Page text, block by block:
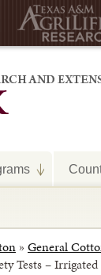
» General
Tests –